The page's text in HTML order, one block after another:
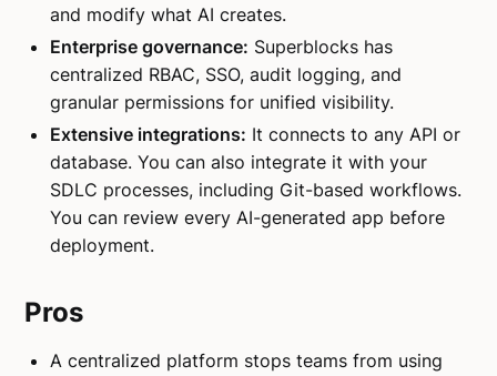
and modify what AI creates.
Enterprise governance: Superblocks has
centralized RBAC, SSO, audit logging, and
granular permissions for unified visibility.
Extensive integrations: It connects to any API or
database. You can also integrate it with your
SDLC processes, including Git-based workflows.
You can review every AI-generated app before
deployment.
Pros
A centralized platform stops teams from using